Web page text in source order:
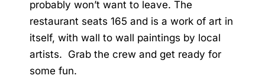
probably won’t want to leave. The
restaurant seats 165 and is a work of art in
itself, with wall to wall paintings by local
artists. Grab the crew and get ready for
some fun.